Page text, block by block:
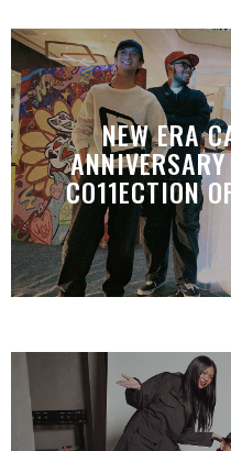
NEW ERA
CO11ECTION